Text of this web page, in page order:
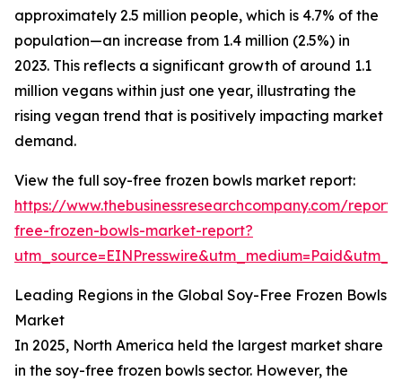
approximately 2.5 million people, which is 4.7% of the
population—an increase from 1.4 million (2.5%) in
2023. This reflects a significant growth of around 1.1
million vegans within just one year, illustrating the
rising vegan trend that is positively impacting market
demand.
View the full soy-free frozen bowls market report:
https://www.thebusinessresearchcompany.com/
free-frozen-bowls-market-report?
Leading Regions in the Global Soy-Free Frozen Bowls
Market
In 2025, North America held the largest market share
in the soy-free frozen bowls sector. However, the